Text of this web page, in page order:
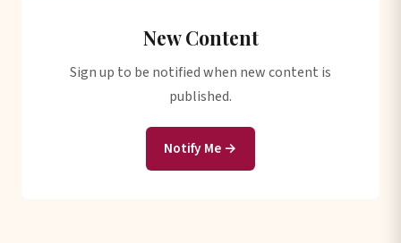
New Content
Sign up to be notified when new content is
published.
Notify Me →